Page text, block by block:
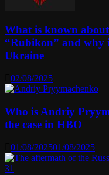
What is known
“Rubikon” and why
Ukraine
02/08/2025
Who is Andriy
the case in HBO
01/08/202501/08/2025